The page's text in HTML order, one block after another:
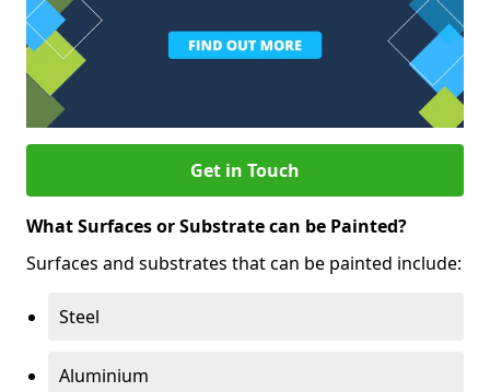
Get in Touch
What Surfaces or Substrate can be Painted?
Surfaces and substrates that can be painted include:
Steel
Aluminium